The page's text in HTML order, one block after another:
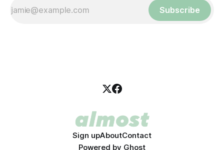
Subscribe
Sign upAboutContact
Powered by Ghost